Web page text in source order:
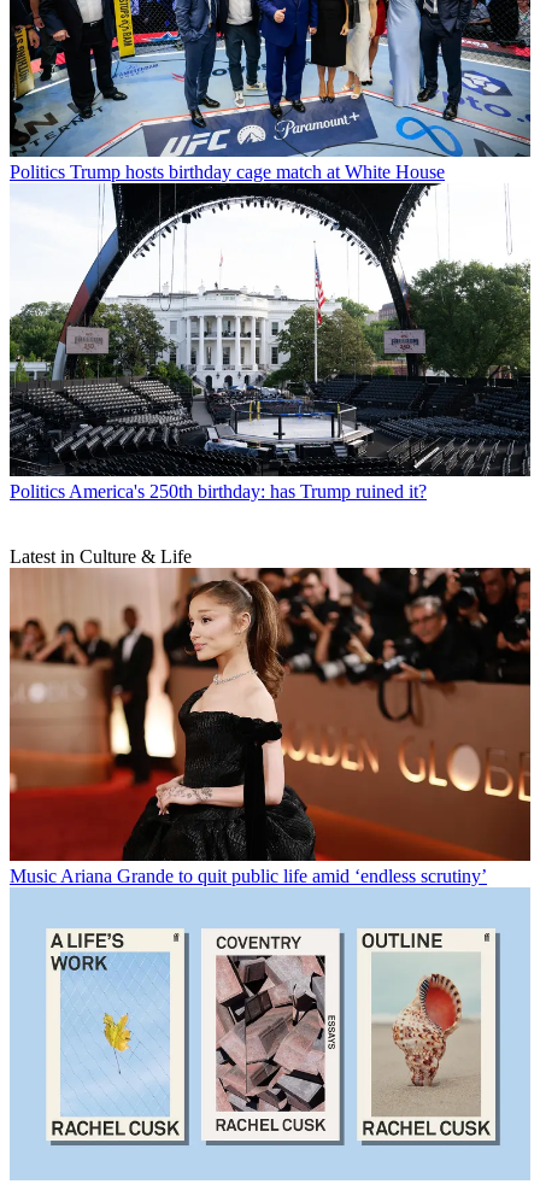
Politics Trump hosts birthday cage match at White House
Politics America's 250th birthday: has Trump ruined it?
Latest in Culture & Life
Music Ariana Grande to quit public life amid ‘endless scrutiny’